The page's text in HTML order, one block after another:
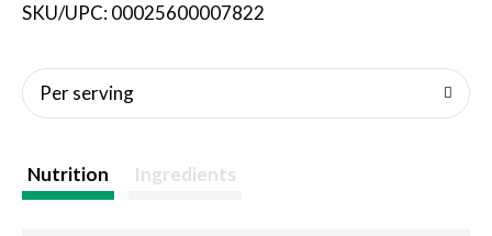
s
t
SKU/UPC: 00025600007822
Per serving
Nutrition Ingredients